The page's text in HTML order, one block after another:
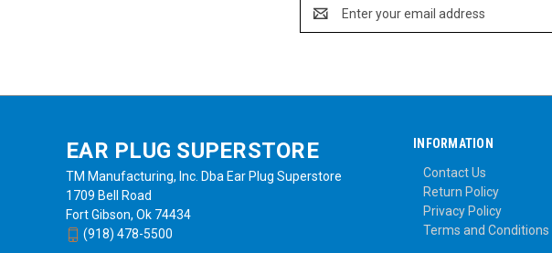
Address
EAR PLUG SUPERSTORE
TM Manufacturing, Inc. Dba Ear Plug Superstore
1709 Bell Road
Fort Gibson, Ok 74434
(918) 478-5500
INFORMATION
Contact Us
Return Policy
Privacy Policy
Terms and Conditions